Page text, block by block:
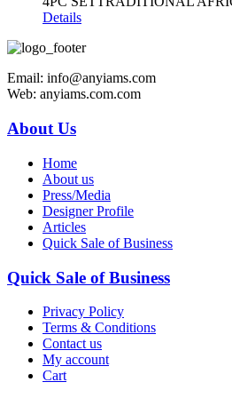
Details
Email: info@anyiams.com
Web: anyiams.com.com
About Us
Home
About us
Press/Media
Designer Profile
Articles
Quick Sale of Business
Quick Sale of Business
Privacy Policy
Terms & Conditions
Contact us
My account
Cart